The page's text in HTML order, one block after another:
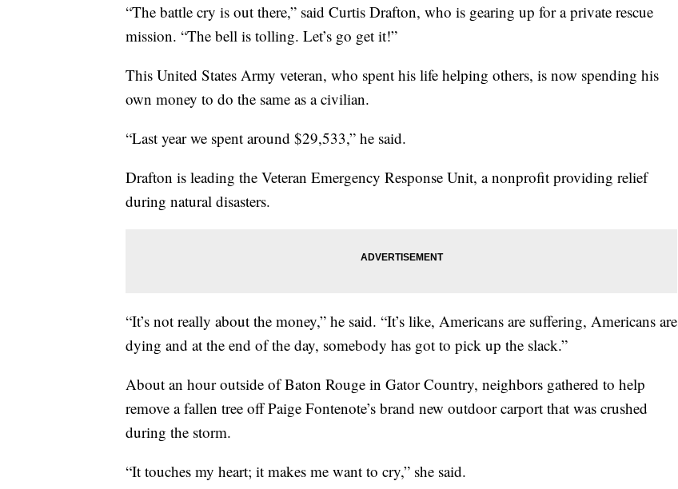
“The battle cry is out there,” said Curtis Drafton, who is gearing up for a private rescue
mission. “The bell is tolling. Let’s go get it!”
This United States Army veteran, who spent his life helping others, is now spending his
own money to do the same as a civilian.
“Last year we spent around $29,533,” he said.
Drafton is leading the Veteran Emergency Response Unit, a nonprofit providing relief
during natural disasters.
“It’s not really about the money,” he said. “It’s like, Americans are suffering, Americans are
dying and at the end of the day, somebody has got to pick up the slack.”
About an hour outside of Baton Rouge in Gator Country, neighbors gathered to help
remove a fallen tree off Paige Fontenote’s brand new outdoor carport that was crushed
during the storm.
“It touches my heart; it makes me want to cry,” she said.